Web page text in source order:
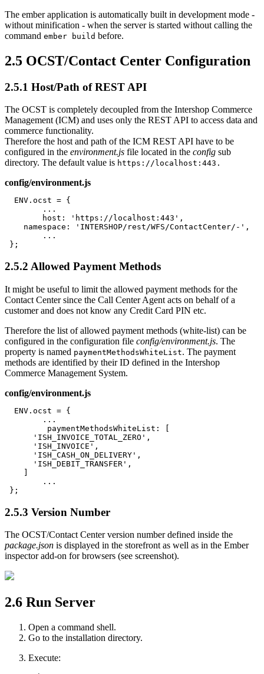
The ember application is automatically built in development mode -
without minification - when the server is started without calling the
command ember build before.
2.5 OCST/Contact Center Configuration
2.5.1 Host/Path of REST API
The OCST is completely decoupled from the Intershop Commerce
Management (ICM) and uses only the REST API to access data and
commerce functionality.
Therefore the host and path of the ICM REST API have to be
configured in the environment.js file located in the config sub
directory. The default value is https://localhost:443.
config/environment.js
  ENV.ocst = {
    namespace: 'INTERSHOP/rest/WFS/ContactCenter/-',
};
2.5.2 Allowed Payment Methods
It might be useful to limit the allowed payment methods for the
Contact Center since the Call Center Agent acts on behalf of a
customer and does not know any Credit Card PIN etc.
Therefore the list of allowed payment methods (white-list) can be
configured in the configuration file config/environment.js. The
property is named paymentMethodsWhiteList. The payment
methods are identified by their ID defined in the Intershop
Commerce Management System.
config/environment.js
  ENV.ocst = {
      'ISH_INVOICE_TOTAL_ZERO',
      'ISH_INVOICE',
      'ISH_CASH_ON_DELIVERY',
      'ISH_DEBIT_TRANSFER',
};
2.5.3 Version Number
The OCST/Contact Center version number defined inside the
package.json is displayed in the storefront as well as in the Ember
inspector add-on for browsers (see screenshot).
2.6 Run Server
Open a command shell.
Go to the installation directory.
Execute: